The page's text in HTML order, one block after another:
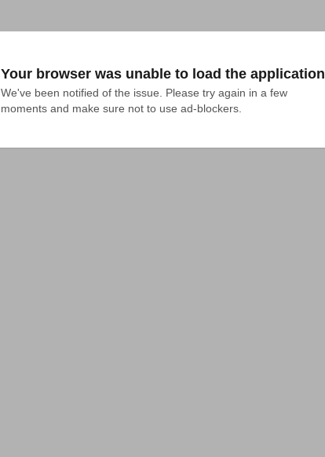
Your browser was unable to load the application
We've been notified of the issue. Please try again in a few
moments and make sure not to use ad-blockers.